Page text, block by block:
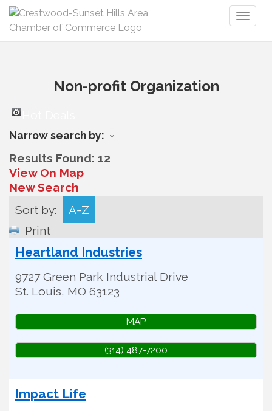
Non-profit Organization
Narrow search by:
Results Found: 12
View On Map
New Search
Sort by:
A-Z
Print
Heartland Industries
9727 Green Park Industrial Drive
St. Louis, MO 63123
MAP
(314) 487-7200
Impact Life